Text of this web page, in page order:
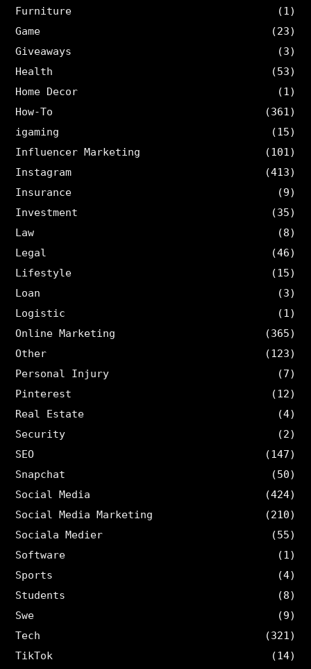
Furniture
(1)
Game
(23)
Giveaways
(3)
Health
(53)
Home Decor
(1)
How-To
(361)
igaming
(15)
Influencer Marketing
(101)
Instagram
(413)
Insurance
(9)
Investment
(35)
Law
(8)
Legal
(46)
Lifestyle
(15)
Loan
(3)
Logistic
(1)
Online Marketing
(365)
Other
(123)
Personal Injury
(7)
Pinterest
(12)
Real Estate
(4)
Security
(2)
SEO
(147)
Snapchat
(50)
Social Media
(424)
Social Media Marketing
(210)
Sociala Medier
(55)
Software
(1)
Sports
(4)
Students
(8)
Swe
(9)
Tech
(321)
TikTok
(14)